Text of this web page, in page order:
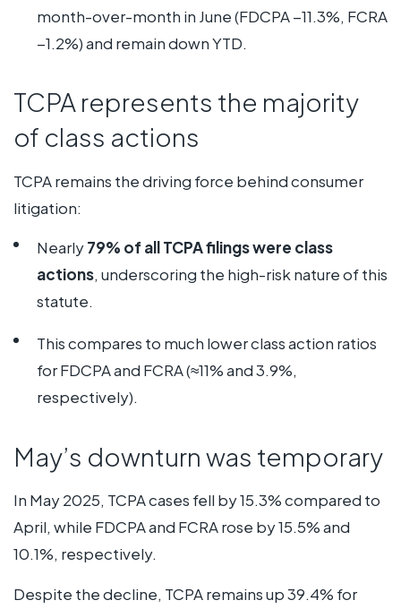
month-over-month in June (FDCPA −11.3%, FCRA
−1.2%) and remain down YTD.
TCPA represents the majority
of class actions
TCPA remains the driving force behind consumer
litigation:
Nearly79% of all TCPA filings were class
actions, underscoring the high-risk nature of this
statute.
This compares to much lower class action ratios
for FDCPA and FCRA (≈11% and 3.9%,
respectively).
May’s downturn was temporary
In May 2025, TCPA cases fell by 15.3% compared to
April, while FDCPA and FCRA rose by 15.5% and
10.1%, respectively.
Despite the decline, TCPA remains up 39.4% for